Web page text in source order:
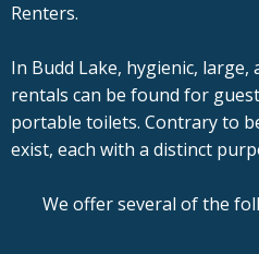
Renters.
In Budd Lake, hygienic,
rentals can be found for
portable toilets. Contrary to
exist, each with a distinct
We offer several of the